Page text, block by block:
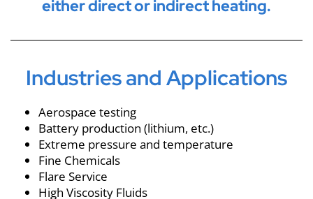
either direct or indirect heating.
Industries and Applications
Aerospace testing
Battery production (lithium, etc.)
Extreme pressure and temperature
Fine Chemicals
Flare Service
High Viscosity Fluids